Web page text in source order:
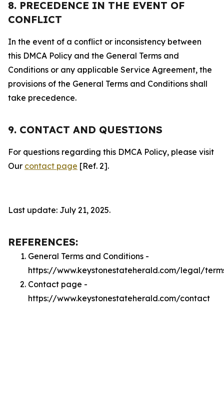
8. PRECEDENCE IN THE EVENT OF
CONFLICT
In the event of a conflict or inconsistency between
this DMCA Policy and the General Terms and
Conditions or any applicable Service Agreement, the
provisions of the General Terms and Conditions shall
take precedence.
9. CONTACT AND QUESTIONS
For questions regarding this DMCA Policy, please visit
Our contact page [Ref. 2].
Last update: July 21, 2025.
REFERENCES:
General Terms and Conditions -
https://www.keystonestateherald.com/legal/
Contact page -
https://www.keystonestateherald.com/contact